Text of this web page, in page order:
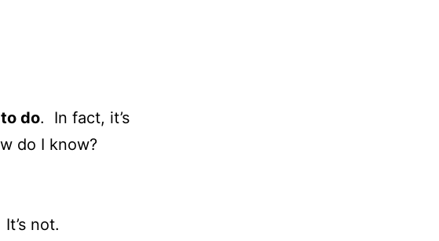
do. In fact, it’s
do I know?
not.